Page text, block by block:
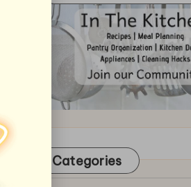
Categories